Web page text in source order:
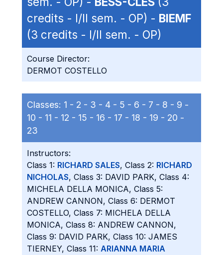
credits - I/II sem. - OP) - BIEMF
(3 credits - I/II sem. - OP)
Course Director:
DERMOT COSTELLO
Classes: 1 - 2 - 3 - 4 - 5 - 6 - 7 - 8 - 9 -
10 - 11 - 12 - 15 - 16 - 17 - 18 - 19 - 20 -
23
Instructors:
Class 1: RICHARD SALES, Class 2: RICHARD
NICHOLAS, Class 3: DAVID PARK, Class 4:
MICHELA DELLA MONICA, Class 5:
ANDREW CANNON, Class 6: DERMOT
COSTELLO, Class 7: MICHELA DELLA
MONICA, Class 8: ANDREW CANNON,
Class 9: DAVID PARK, Class 10: JAMES
TIERNEY, Class 11: ARIANNA MARIA